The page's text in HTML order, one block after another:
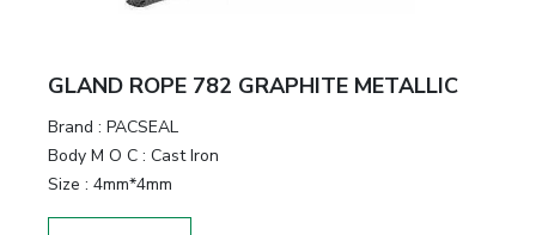
GLAND ROPE 782 GRAPHITE METALLIC
Brand : PACSEAL
Body M O C : Cast Iron
Size : 4mm*4mm